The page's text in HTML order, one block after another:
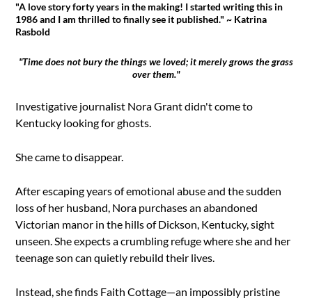
"A love story forty years in the making! I started writing this in
1986 and I am thrilled to finally see it published." ~ Katrina
Rasbold
"Time does not bury the things we loved; it merely grows the grass
over them."
Investigative journalist Nora Grant didn't come to
Kentucky looking for ghosts.
She came to disappear.
After escaping years of emotional abuse and the sudden
loss of her husband, Nora purchases an abandoned
Victorian manor in the hills of Dickson, Kentucky, sight
unseen. She expects a crumbling refuge where she and her
teenage son can quietly rebuild their lives.
Instead, she finds Faith Cottage—an impossibly pristine